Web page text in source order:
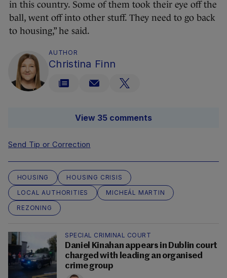
in this country. Some of them took their eye off the
ball, went off into other stuff. They need to go back
to housing,” he said.
AUTHOR
Christina Finn
View 35 comments
Send Tip or Correction
HOUSING
HOUSING CRISIS
LOCAL AUTHORITIES
MICHEÁL MARTIN
REZONING
SPECIAL CRIMINAL COURT
Daniel Kinahan appears in Dublin court
charged with leading an organised
crime group